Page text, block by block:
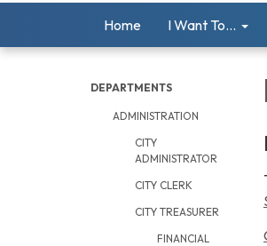
Home I Want To...
DEPARTMENTS
ADMINISTRATION
CITY
ADMINISTRATOR
CITY CLERK
CITY TREASURER
FINANCIAL